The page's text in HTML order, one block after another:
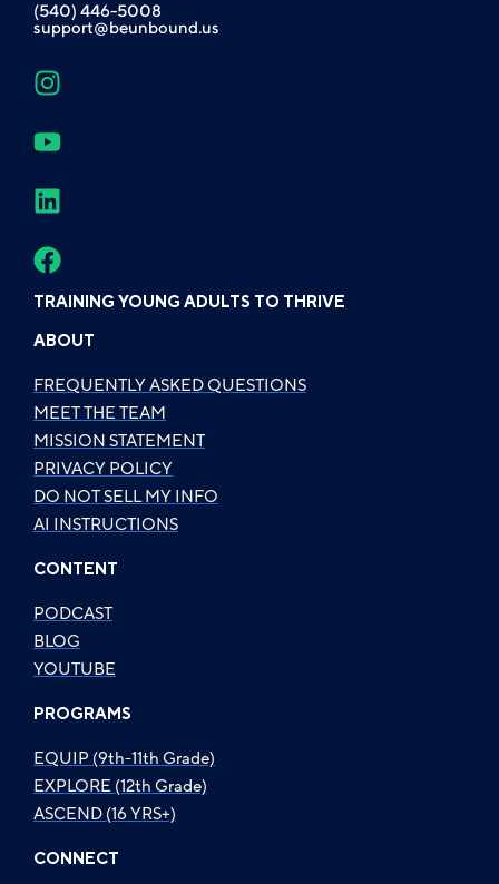
(540) 446-5008
support@beunbound.us
TRAINING YOUNG ADULTS TO THRIVE
ABOUT
FREQUENTLY ASKED QUESTIONS
MEET THE TEAM
MISSION STATEMENT
PRIVACY POLICY
DO NOT SELL MY INFO
AI INSTRUCTIONS
CONTENT
PODCAST
BLOG
YOUTUBE
PROGRAMS
EQUIP (9th-11th Grade)
EXPLORE (12th Grade)
ASCEND (16 YRS+)
CONNECT